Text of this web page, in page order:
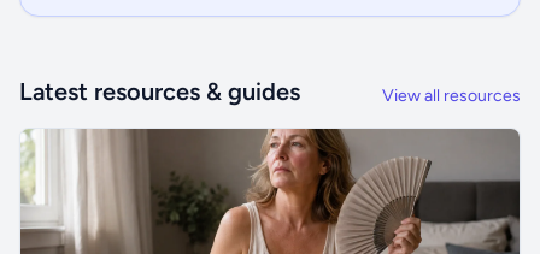
Latest resources & guides View all resources